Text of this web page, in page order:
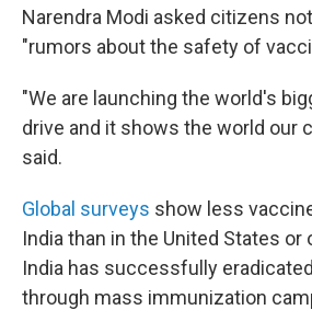
Narendra Modi asked citizens
"rumors about the safety of
"We are launching the world's
drive and it shows the world our
said.
Global surveys show less
India than in the United States
India has successfully
through mass immunization